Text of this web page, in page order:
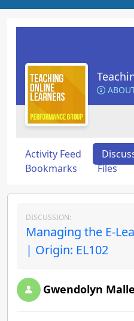
Activity Feed
Bookmarks
Files
DISCUSSION:
Managing the E-
| Origin: EL102
Gwendolyn